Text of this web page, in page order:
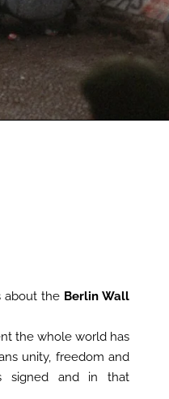
about the Berlin Wall
the whole world has
unity, freedom and
signed and in that